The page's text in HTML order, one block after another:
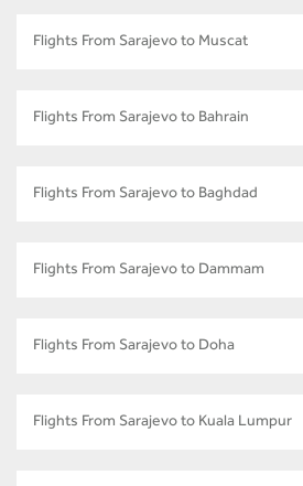
Flights From Sarajevo to Muscat
Flights From Sarajevo to Bahrain
Flights From Sarajevo to Baghdad
Flights From Sarajevo to Dammam
Flights From Sarajevo to Doha
Flights From Sarajevo to Kuala Lumpur